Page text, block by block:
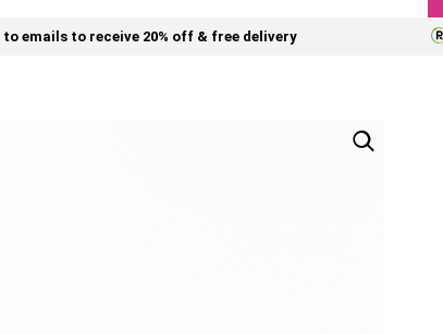
to emails to receive 20% off & free delivery